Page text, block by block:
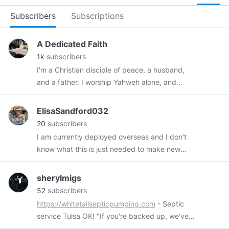
Subscribers Subscriptions
A Dedicated Faith
1k subscribers
I'm a Christian disciple of peace, a husband,
and a father. I worship Yahweh alone, and
render to him the praise due the Father, the
glory due the Son, and the love due the Holy
Spirit. My channel is a platform for my thoughts
current events. My life seeks fidelity to Christ as
my only Lord and Savior.
ElisaSandford032
20 subscribers
I am currently deployed overseas and I don’t
know what this is just needed to make new
friends and talk with not about war lol
sherylmigs
52 subscribers
https://whitetailsepticpumping.com - Septic
service Tulsa OK! "If you're backed up, we've